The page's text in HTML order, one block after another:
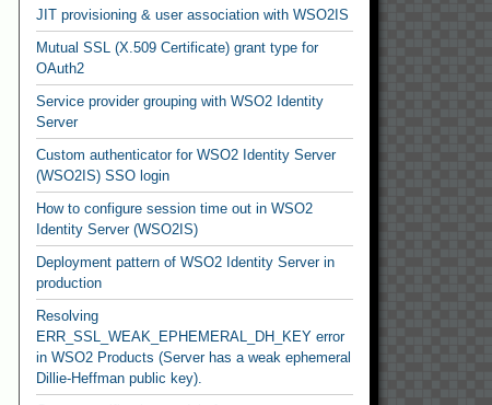
JIT provisioning & user association with WSO2IS
Mutual SSL (X.509 Certificate) grant type for
OAuth2
Service provider grouping with WSO2 Identity
Server
Custom authenticator for WSO2 Identity Server
(WSO2IS) SSO login
How to configure session time out in WSO2
Identity Server (WSO2IS)
Deployment pattern of WSO2 Identity Server in
production
Resolving
ERR_SSL_WEAK_EPHEMERAL_DH_KEY error
in WSO2 Products (Server has a weak ephemeral
Dillie-Heffman public key).